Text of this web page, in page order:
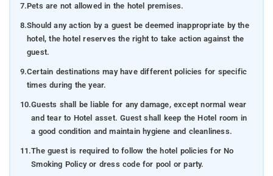
7.Pets are not allowed in the hotel premises.
8.Should any action by a guest be deemed inappropriate by the
hotel, the hotel reserves the right to take action against the
guest.
9.Certain destinations may have different policies for specific
times during the year.
10.Guests shall be liable for any damage, except normal wear
and tear to Hotel asset. Guest shall keep the Hotel room in
a good condition and maintain hygiene and cleanliness.
11.The guest is required to follow the hotel policies for No
Smoking Policy or dress code for pool or party.